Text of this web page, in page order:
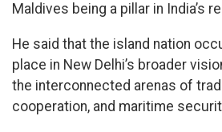
Maldives being a pillar in India’s
He said that the island nation
place in New Delhi’s broader
the interconnected arenas of
cooperation, and maritime